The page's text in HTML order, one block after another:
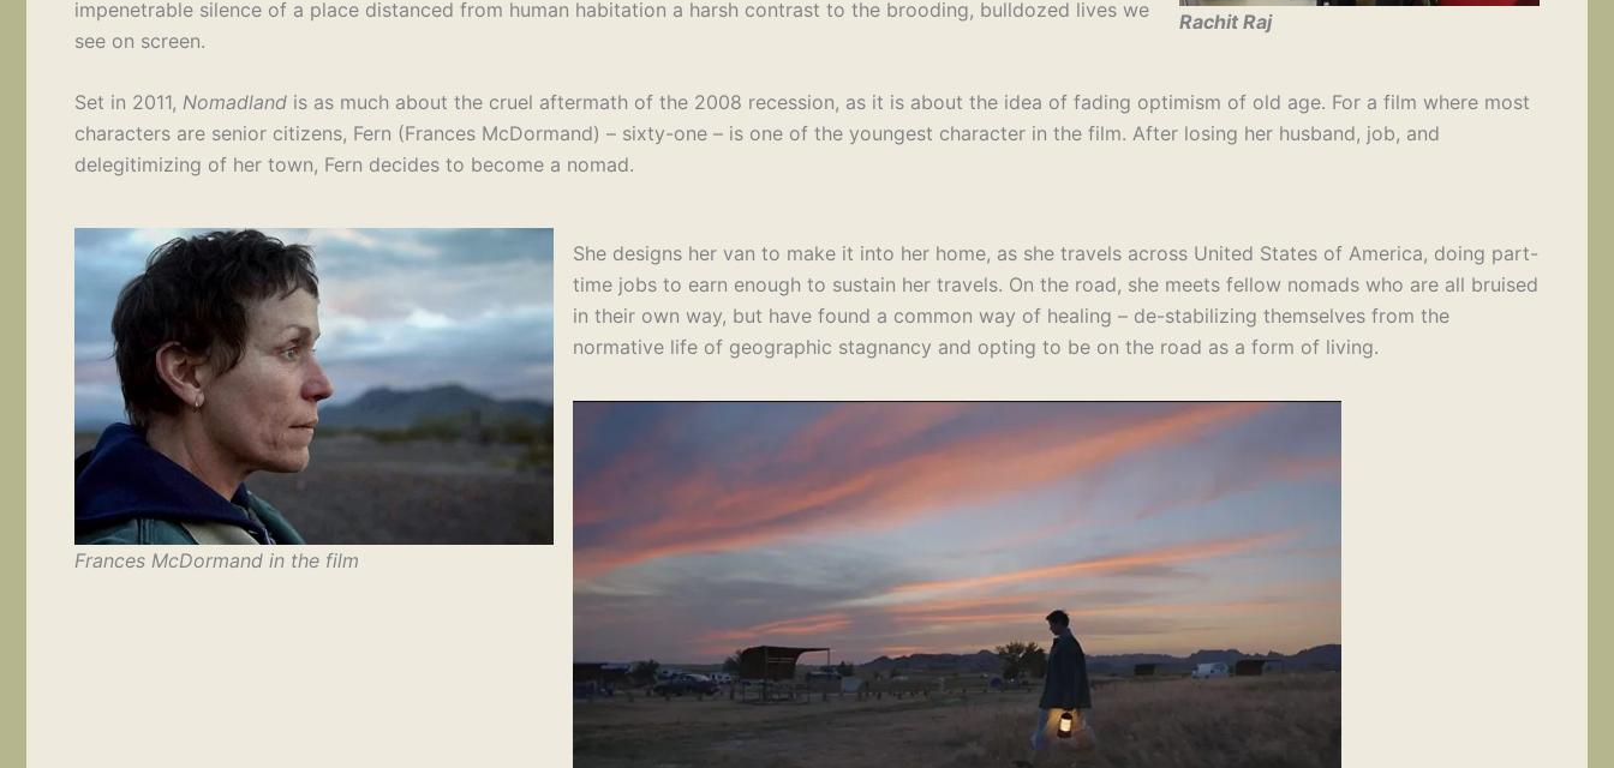
Rachit Raj
impenetrable silence of a place distanced from human habitation a harsh contrast to the brooding, bulldozed lives we
see on screen.
Set in 2011, Nomadland is as much about the cruel aftermath of the 2008 recession, as it is about the idea of fading optimism of old age. For a film where most
characters are senior citizens, Fern (Frances McDormand) – sixty-one – is one of the youngest character in the film. After losing her husband, job, and
delegitimizing of her town, Fern decides to become a nomad.
Frances McDormand in the film
She designs her van to make it into her home, as she travels across United States of America, doing part-
time jobs to earn enough to sustain her travels. On the road, she meets fellow nomads who are all bruised
in their own way, but have found a common way of healing – de-stabilizing themselves from the
normative life of geographic stagnancy and opting to be on the road as a form of living.